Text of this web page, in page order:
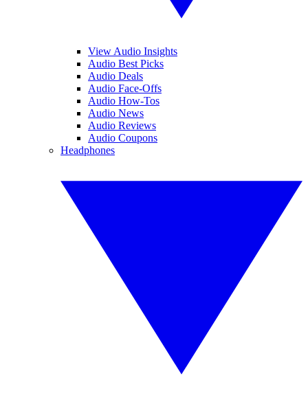
View Audio Insights
Audio Best Picks
Audio Deals
Audio Face-Offs
Audio How-Tos
Audio News
Audio Reviews
Audio Coupons
Headphones